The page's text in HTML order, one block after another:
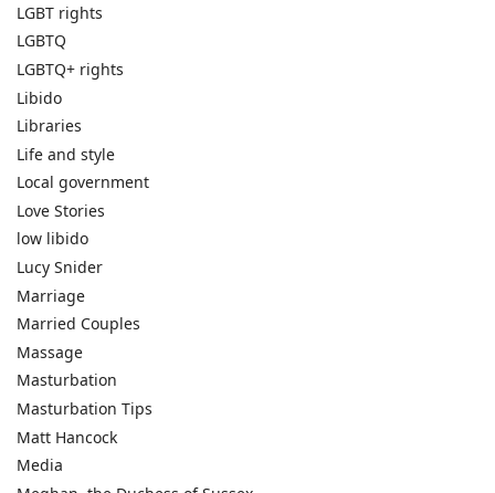
LGBT rights
LGBTQ
LGBTQ+ rights
Libido
Libraries
Life and style
Local government
Love Stories
low libido
Lucy Snider
Marriage
Married Couples
Massage
Masturbation
Masturbation Tips
Matt Hancock
Media